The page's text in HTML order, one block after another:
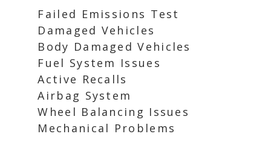
Failed Emissions Test
Damaged Vehicles
Body Damaged Vehicles
Fuel System Issues
Active Recalls
Airbag System
Wheel Balancing Issues
Mechanical Problems